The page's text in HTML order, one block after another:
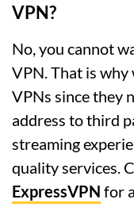
VPN?
No, you cannot
VPN. That is why
VPNs since they
address to third
streaming
quality services.
ExpressVPN for